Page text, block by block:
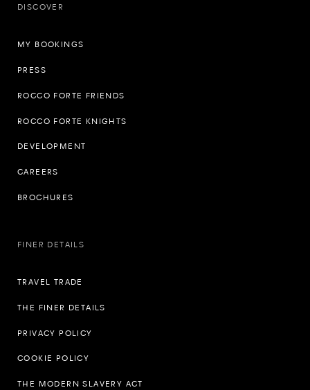
DISCOVER
MY BOOKINGS
PRESS
ROCCO FORTE FRIENDS
ROCCO FORTE KNIGHTS
DEVELOPMENT
CAREERS
BROCHURES
FINER DETAILS
TRAVEL TRADE
THE FINER DETAILS
PRIVACY POLICY
COOKIE POLICY
THE MODERN SLAVERY ACT